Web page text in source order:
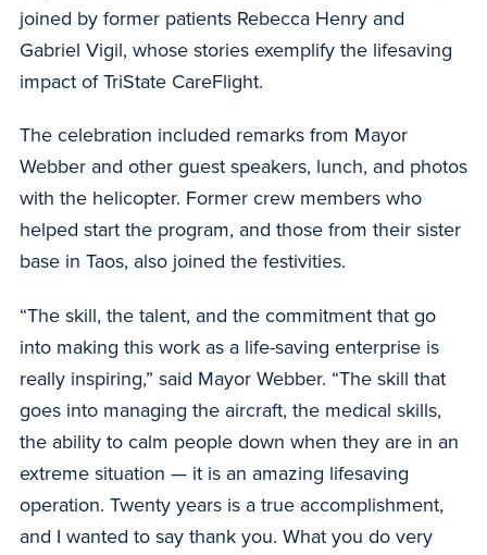
joined by former patients Rebecca Henry and
Gabriel Vigil, whose stories exemplify the lifesaving
impact of TriState CareFlight.
The celebration included remarks from Mayor
Webber and other guest speakers, lunch, and photos
with the helicopter. Former crew members who
helped start the program, and those from their sister
base in Taos, also joined the festivities.
“The skill, the talent, and the commitment that go
into making this work as a life-saving enterprise is
really inspiring,” said Mayor Webber. “The skill that
goes into managing the aircraft, the medical skills,
the ability to calm people down when they are in an
extreme situation — it is an amazing lifesaving
operation. Twenty years is a true accomplishment,
and I wanted to say thank you. What you do very